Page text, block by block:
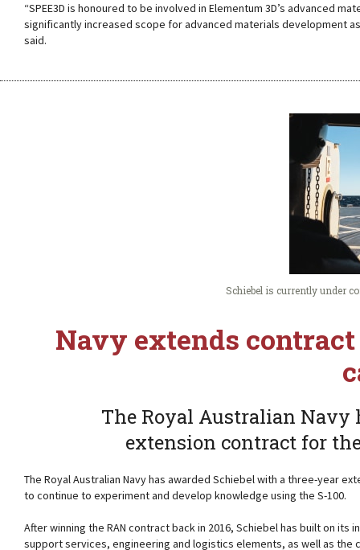
“SPEE3D is honoured to be involved in Elementum 3D’s advanced
significantly increased scope for advanced materials development
said.
Schiebel is currently under
Navy extends contract
The Royal Australian Navy
extension contract for
The Royal Australian Navy has awarded Schiebel with a three-year
to continue to experiment and develop knowledge using the S-100.
After winning the RAN contract back in 2016, Schiebel has built on
support services, engineering and logistics elements, as well as